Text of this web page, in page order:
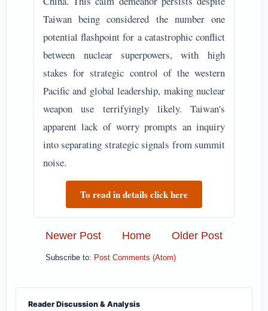
Taiwan being considered the number one
potential flashpoint for a catastrophic conflict
between nuclear superpowers, with high
stakes for strategic control of the western
Pacific and global leadership, making nuclear
weapon use terrifyingly likely. Taiwan's
apparent lack of worry prompts an inquiry
into separating strategic signals from summit
noise.
To read in details click here
Newer Post Older Post
Home
Subscribe to: Post Comments (Atom)
Reader Discussion & Analysis